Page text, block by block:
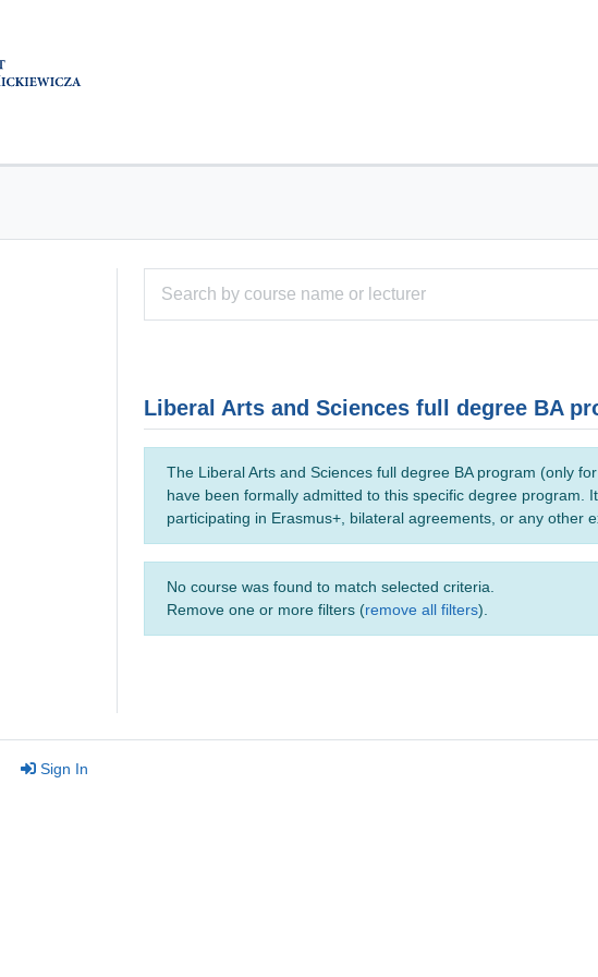
Liberal Arts and Sciences full degree BA
The Liberal Arts and Sciences full degree BA program (only
have been formally admitted to this specific degree program.
participating in Erasmus+, bilateral agreements, or any other
No course was found to match selected criteria.
Remove one or more filters (remove all filters).
Sign In